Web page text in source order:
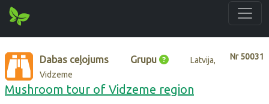
Nr50031
Dabas ceļojums Grupu
Latvija,
Vidzeme
Mushroom tour of Vidzeme region